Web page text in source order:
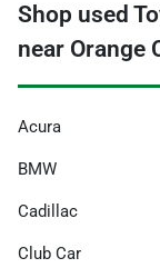
Shop used
near Orange
Acura
BMW
Cadillac
Club Car